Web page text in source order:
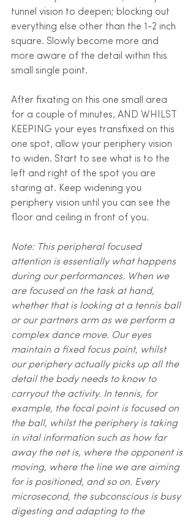
tunnel vision to deepen; blocking out
everything else other than the 1-2 inch
square. Slowly become more and
more aware of the detail within this
small single point.
After fixating on this one small area
for a couple of minutes, AND WHILST
KEEPING your eyes transfixed on this
one spot, allow your periphery vision
to widen. Start to see what is to the
left and right of the spot you are
staring at. Keep widening you
periphery vision until you can see the
floor and ceiling in front of you.
Note: This peripheral focused
attention is essentially what happens
during our performances. When we
are focused on the task at hand,
whether that is looking at a tennis ball
or our partners arm as we perform a
complex dance move. Our eyes
maintain a fixed focus point, whilst
our periphery actually picks up all the
detail the body needs to know to
carryout the activity. In tennis, for
example, the focal point is focused on
the ball, whilst the periphery is taking
in vital information such as how far
away the net is, where the opponent is
moving, where the line we are aiming
for is positioned, and so on. Every
microsecond, the subconscious is busy
digesting and adapting to the